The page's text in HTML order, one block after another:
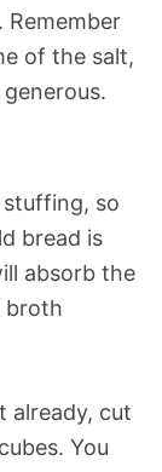
Remember
of the salt,
so
bread is
absorb the
broth
already, cut
You